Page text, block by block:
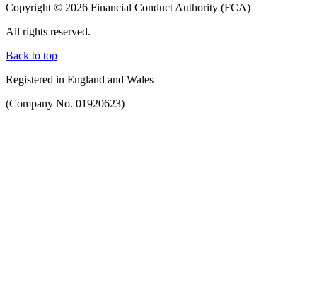
Copyright © 2026 Financial Conduct Authority (FCA)
All rights reserved.
Back to top
Registered in England and Wales
(Company No. 01920623)